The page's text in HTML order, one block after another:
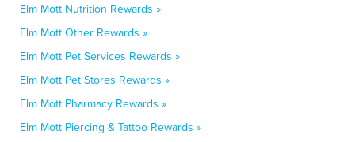
Elm Mott Nutrition Rewards »
Elm Mott Other Rewards »
Elm Mott Pet Services Rewards »
Elm Mott Pet Stores Rewards »
Elm Mott Pharmacy Rewards »
Elm Mott Piercing & Tattoo Rewards »